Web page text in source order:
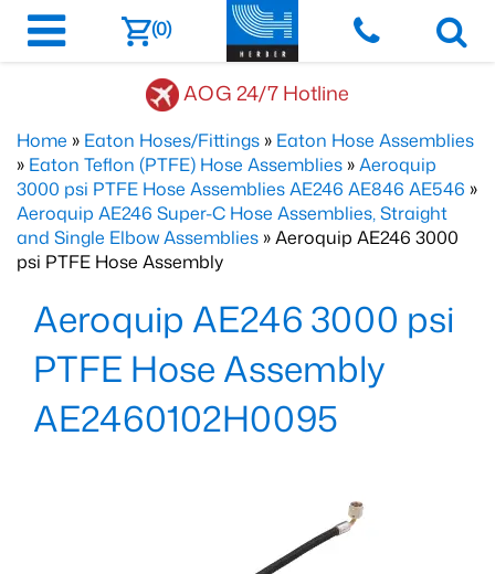
(0)
AOG 24/7 Hotline
Home » Eaton Hoses/Fittings » Eaton Hose Assemblies
» Eaton Teflon (PTFE) Hose Assemblies »Aeroquip
3000 psi PTFE Hose Assemblies AE246 AE846 AE546 »
Aeroquip AE246 Super-C Hose Assemblies, Straight
and Single Elbow Assemblies » Aeroquip AE246 3000
psi PTFE Hose Assembly
Aeroquip AE246 3000 psi
PTFE Hose Assembly
AE2460102H0095